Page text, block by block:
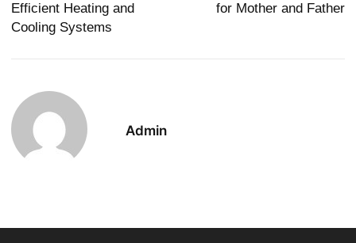
Efficient Heating and
Cooling Systems
for Mother and Father
Admin